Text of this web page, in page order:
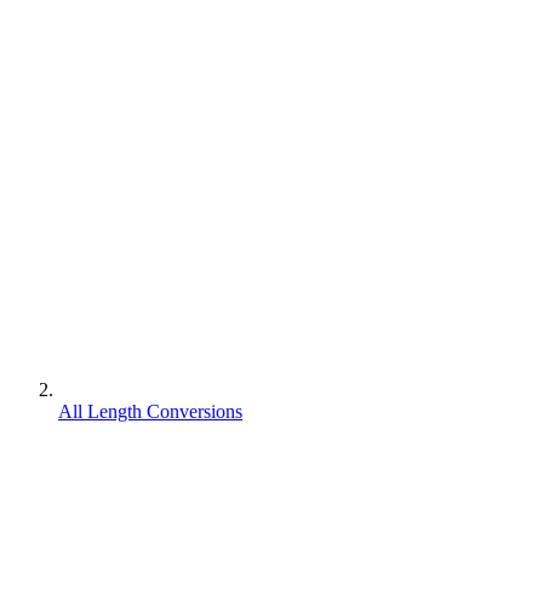
All Length Conversions